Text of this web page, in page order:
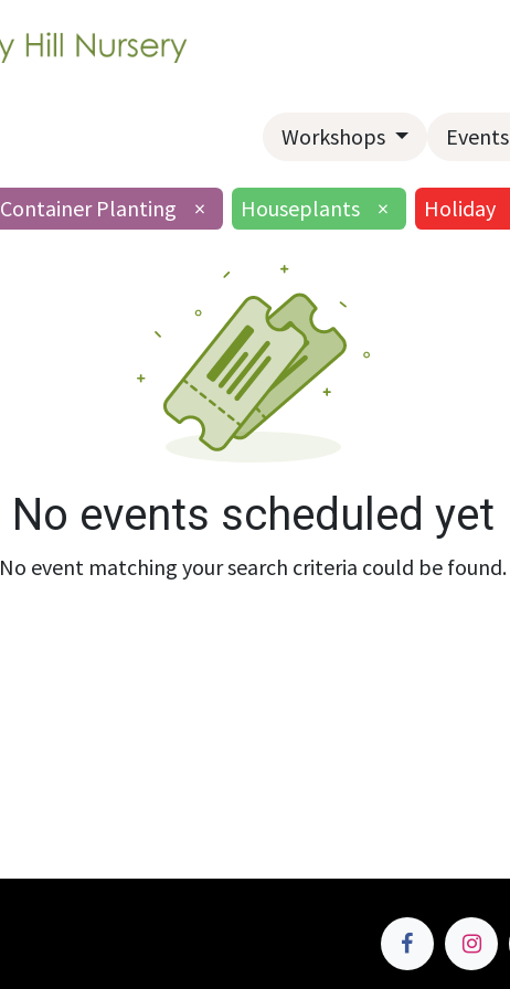
Workshops Events
Container Planting × Houseplants × Holiday
No events scheduled yet
No event matching your search criteria could be found.